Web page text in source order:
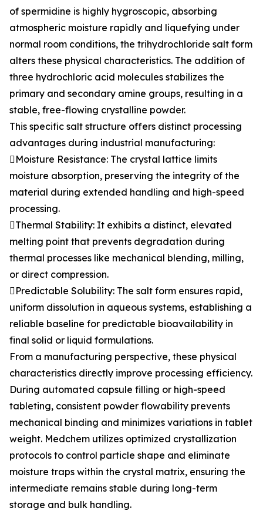
of spermidine is highly hygroscopic, absorbing
atmospheric moisture rapidly and liquefying under
normal room conditions, the trihydrochloride salt form
alters these physical characteristics. The addition of
three hydrochloric acid molecules stabilizes the
primary and secondary amine groups, resulting in a
stable, free-flowing crystalline powder.
This specific salt structure offers distinct processing
advantages during industrial manufacturing:
Moisture Resistance: The crystal lattice limits
moisture absorption, preserving the integrity of the
material during extended handling and high-speed
processing.
Thermal Stability: It exhibits a distinct, elevated
melting point that prevents degradation during
thermal processes like mechanical blending, milling,
or direct compression.
Predictable Solubility: The salt form ensures rapid,
uniform dissolution in aqueous systems, establishing a
reliable baseline for predictable bioavailability in
final solid or liquid formulations.
From a manufacturing perspective, these physical
characteristics directly improve processing efficiency.
During automated capsule filling or high-speed
tableting, consistent powder flowability prevents
mechanical binding and minimizes variations in tablet
weight. Medchem utilizes optimized crystallization
protocols to control particle shape and eliminate
moisture traps within the crystal matrix, ensuring the
intermediate remains stable during long-term
storage and bulk handling.